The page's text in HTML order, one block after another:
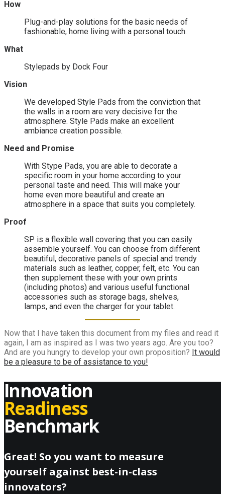
How
Plug-and-play solutions for the basic needs of
fashionable, home living with a personal touch.
What
Stylepads by Dock Four
Vision
We developed Style Pads from the conviction that
the walls in a room are very decisive for the
atmosphere. Style Pads make an excellent
ambiance creation possible.
Need and Promise
With Stype Pads, you are able to decorate a
specific room in your home according to your
personal taste and need. This will make your
home even more beautiful and create an
atmosphere in a space that suits you completely.
Proof
SP is a flexible wall covering that you can easily
assemble yourself. You can choose from different
beautiful, decorative panels of special and trendy
materials such as leather, copper, felt, etc. You can
then supplement these with your own prints
(including photos) and various useful functional
accessories such as storage bags, shelves,
lamps, and even the charger for your tablet.
Now that I have taken this document from my files and read it
again, I am as inspired as I was two years ago. Are you too?
And are you hungry to develop your own proposition? It would
be a pleasure to be of assistance to you!
Innovation
Readiness
Benchmark
Great! So you want to measure
yourself against best-in-class
innovators?